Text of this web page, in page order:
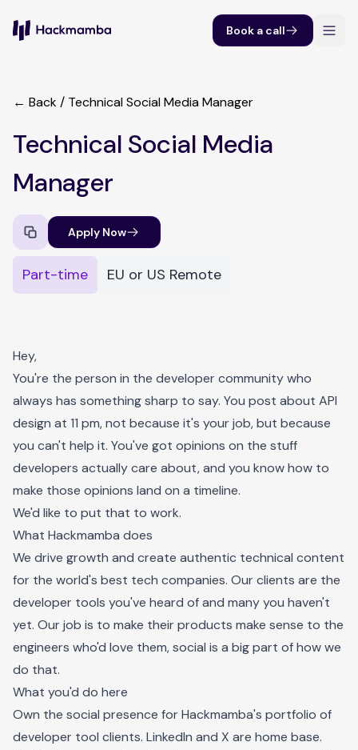
Book a call
← Back/ Technical Social Media Manager
Technical Social Media
Manager
Apply Now
Part-time EU or US Remote
Hey,
You're the person in the developer community who
always has something sharp to say. You post about API
design at 11 pm, not because it's your job, but because
you can't help it. You've got opinions on the stuff
developers actually care about, and you know how to
make those opinions land on a timeline.
We'd like to put that to work.
What Hackmamba does
We drive growth and create authentic technical content
for the world's best tech companies. Our clients are the
developer tools you've heard of and many you haven't
yet. Our job is to make their products make sense to the
engineers who'd love them, social is a big part of how we
do that.
What you'd do here
Own the social presence for Hackmamba's portfolio of
developer tool clients. LinkedIn and X are home base.